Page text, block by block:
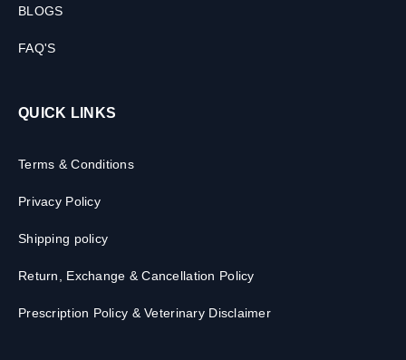
BLOGS
FAQ'S
QUICK LINKS
Terms & Conditions
Privacy Policy
Shipping policy
Return, Exchange & Cancellation Policy
Prescription Policy & Veterinary Disclaimer